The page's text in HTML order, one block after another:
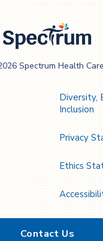
Care
Spectrum Health Care
Diversity,
Inclusion
Privacy
Ethics
Contact Us